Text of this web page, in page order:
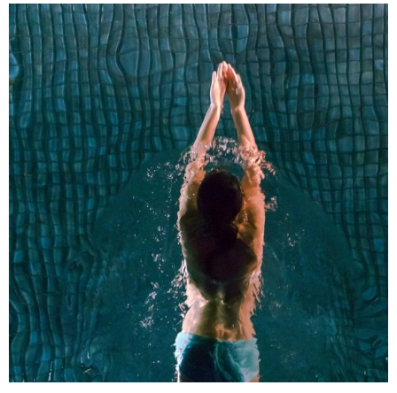
Facial Treatments SPA
LUXURIOUS SPA